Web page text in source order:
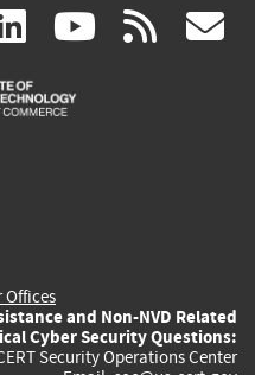
linkedin
(link
is
(link rss
Offices
and Non-NVD Related
Cyber Security Questions:
Security Operations Center